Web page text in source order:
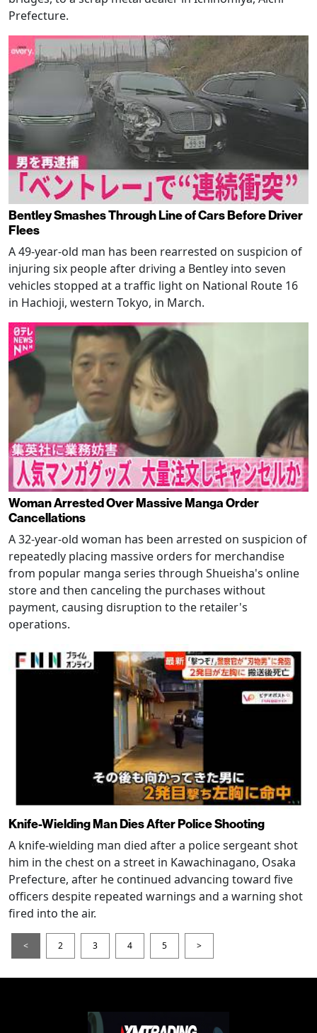
Prefecture.
Bentley Smashes Through Line of Cars Before Driver
Flees
A 49-year-old man has been rearrested on suspicion of
injuring six people after driving a Bentley into seven
vehicles stopped at a traffic light on National Route 16
in Hachioji, western Tokyo, in March.
Woman Arrested Over Massive Manga Order
Cancellations
A 32-year-old woman has been arrested on suspicion of
repeatedly placing massive orders for merchandise
from popular manga series through Shueisha's online
store and then canceling the purchases without
payment, causing disruption to the retailer's
operations.
Knife-Wielding Man Dies After Police Shooting
A knife-wielding man died after a police sergeant shot
him in the chest on a street in Kawachinagano, Osaka
Prefecture, after he continued advancing toward five
officers despite repeated warnings and a warning shot
fired into the air.
< 2 3 4 5 >